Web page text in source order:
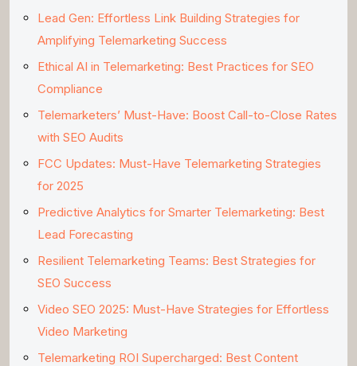
Lead Gen: Effortless Link Building Strategies for
Amplifying Telemarketing Success
Ethical AI in Telemarketing: Best Practices for SEO
Compliance
Telemarketers’ Must-Have: Boost Call-to-Close Rates
with SEO Audits
FCC Updates: Must-Have Telemarketing Strategies
for 2025
Predictive Analytics for Smarter Telemarketing: Best
Lead Forecasting
Resilient Telemarketing Teams: Best Strategies for
SEO Success
Video SEO 2025: Must-Have Strategies for Effortless
Video Marketing
Telemarketing ROI Supercharged: Best Content